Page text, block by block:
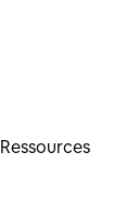
Ressources